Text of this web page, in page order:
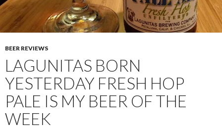
BEER REVIEWS
LAGUNITAS BORN
YESTERDAY FRESH HOP
PALE IS MY BEER OF THE
WEEK